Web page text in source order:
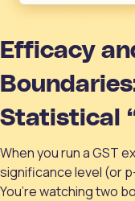
Efficacy
Statistical
When you run a GST
significance level (or
You’re watching two